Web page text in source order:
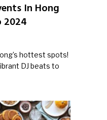
In Hong
2024
hottest spots!
DJ beats to